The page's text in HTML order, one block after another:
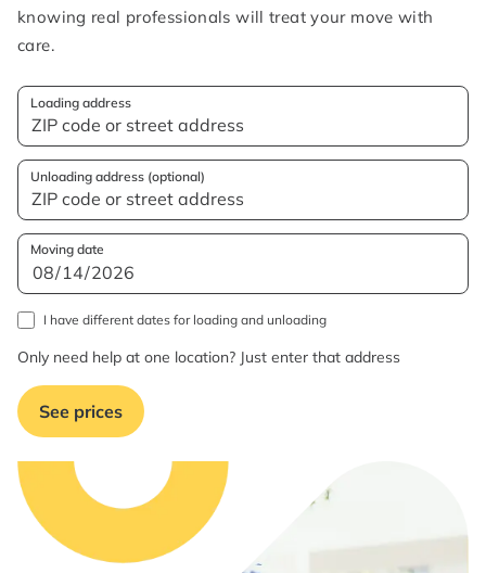
knowing real professionals will treat your move with
care.
Loading address
Unloading address (optional)
Moving date
I have different dates for loading and unloading
Only need help at one location? Just enter that address
See prices